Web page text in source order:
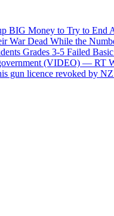
BIG Money to Try to End
War Dead While the
Grades 3-5 Failed
(VIDEO) — RT
gun licence revoked by